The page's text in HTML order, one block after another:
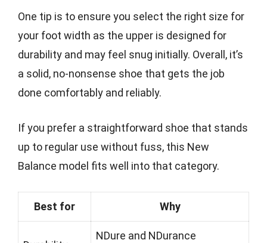
One tip is to ensure you select the right size for
your foot width as the upper is designed for
durability and may feel snug initially. Overall, it’s
a solid, no-nonsense shoe that gets the job
done comfortably and reliably.
If you prefer a straightforward shoe that stands
up to regular use without fuss, this New
Balance model fits well into that category.
Best for Why
NDure and NDurance